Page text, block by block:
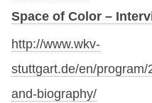
Space of Color –
http://www.wkv-
stuttgart.de/en/
and-biography/